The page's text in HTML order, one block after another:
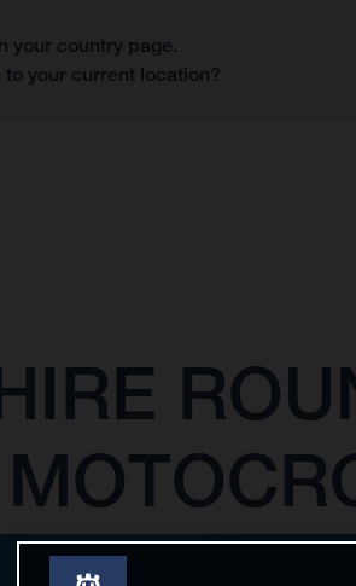
your country page.
your current location?